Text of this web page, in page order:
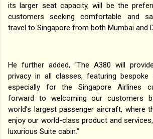
its larger seat capacity, will be the
customers seeking comfortable and
travel to Singapore from both Mumbai and
He further added, “The A380 will
privacy in all classes, featuring bespoke
especially for the Singapore Airlines
forward to welcoming our customers
world’s largest passenger aircraft, where
enjoy our world-class product and
luxurious Suite cabin.”